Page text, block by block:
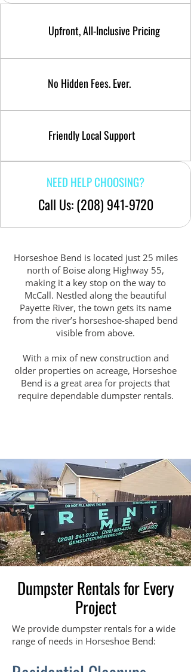
Upfront, All-Inclusive Pricing
No Hidden Fees. Ever.
Friendly Local Support
NEED HELP CHOOSING?
Call Us: (208) 941-9720
Horseshoe Bend is located just 25 miles
north of Boise along Highway 55,
making it a key stop on the way to
McCall. Nestled along the beautiful
Payette River, the town gets its name
from the river’s horseshoe-shaped bend
visible from above.
With a mix of new construction and
older properties on acreage, Horseshoe
Bend is a great area for projects that
require dependable dumpster rentals.
Dumpster Rentals for Every
Project
We provide dumpster rentals for a wide
range of needs in Horseshoe Bend: